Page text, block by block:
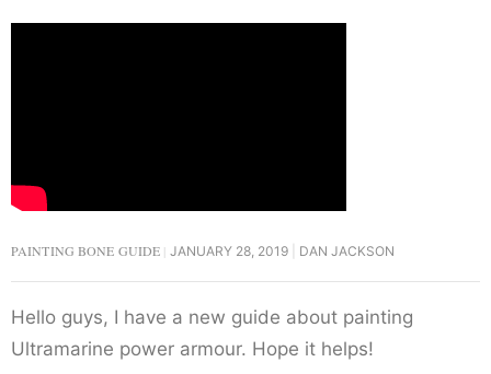
PAINTING BONE GUIDE JANUARY 28, 2019 DAN JACKSON
Hello guys, I have a new guide about painting
Ultramarine power armour. Hope it helps!